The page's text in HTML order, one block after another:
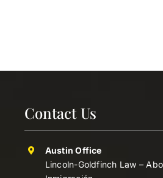
Contact Us
Austin Office
Lincoln-Goldfinch Law –